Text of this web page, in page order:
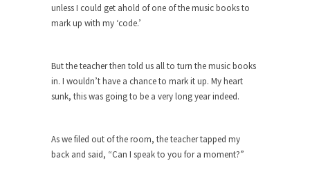
Prince was more than just a musician, performer,
dancer,...
“When the last tree is cut down, the last...
Sex, Religion & Civilization
RIP Kevin Randleman
unless I could get ahold of one of the music books to
mark up with my ‘code.’
But the teacher then told us all to turn the music books
in. I wouldn’t have a chance to mark it up. My heart
sunk, this was going to be a very long year indeed.
As we filed out of the room, the teacher tapped my
back and said, “Can I speak to you for a moment?”